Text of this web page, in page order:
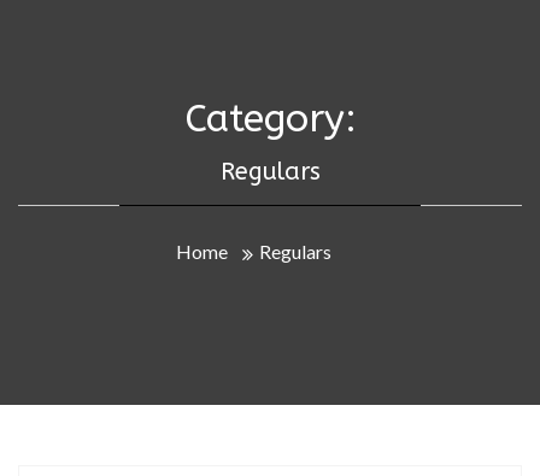
Category:
Regulars
Home Regulars